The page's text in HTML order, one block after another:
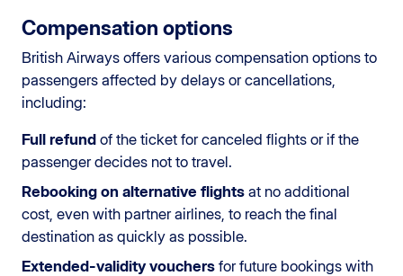
Compensation options
British Airways offers various compensation options to
passengers affected by delays or cancellations,
including:
Full refund of the ticket for canceled flights or if the
passenger decides not to travel.
Rebooking on alternative flights at no additional
cost, even with partner airlines, to reach the final
destination as quickly as possible.
Extended-validity vouchers for future bookings with